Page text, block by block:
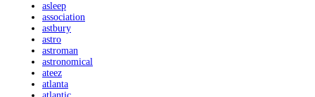
asleep
association
astbury
astro
astroman
astronomical
ateez
atlanta